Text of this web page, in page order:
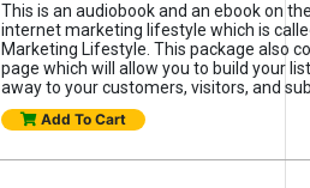
This is an audiobook and an ebook on
internet marketing lifestyle which is
Marketing Lifestyle. This package also
page which will allow you to build your
away to your customers, visitors, and
Add To Cart